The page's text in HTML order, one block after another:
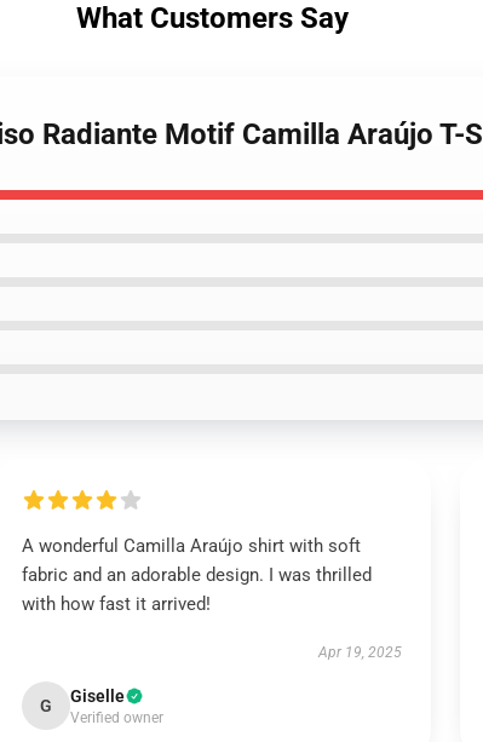
What Customers Say
Radiante Motif Camilla Araújo T-
A wonderful Camilla Araújo shirt with soft
fabric and an adorable design. I was thrilled
with how fast it arrived!
Apr 19, 2025
G Giselle
Verified owner